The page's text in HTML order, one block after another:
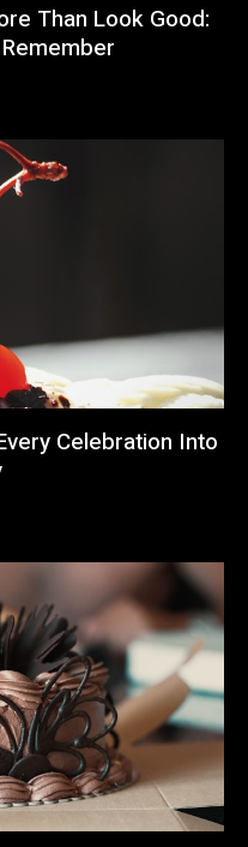
Than Look Good:
Celebration Into